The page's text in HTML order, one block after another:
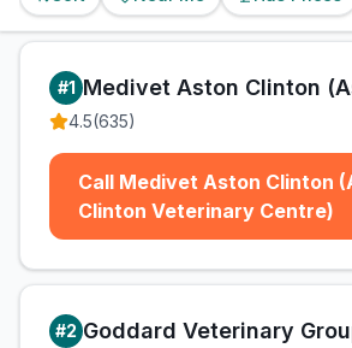
#1
4.5(635)
Call Medivet Aston Clinton
Clinton Veterinary Centre)
#2